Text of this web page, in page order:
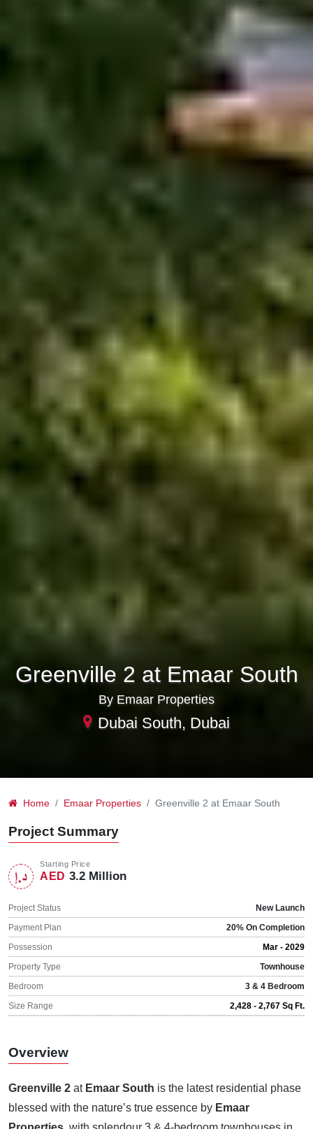
Greenville 2 at Emaar South
By Emaar Properties
Dubai South, Dubai
Home Emaar Properties Greenville 2 at Emaar South
Project Summary
Starting Price
AED 3.2 Million
Project Status
New Launch
Payment Plan
20% On Completion
Possession
Mar - 2029
Property Type
Townhouse
Bedroom
3 & 4 Bedroom
Size Range
2,428 - 2,767 Sq Ft.
Overview
Greenville 2 at Emaar South is the latest residential phase
blessed with the nature’s true essence by Emaar